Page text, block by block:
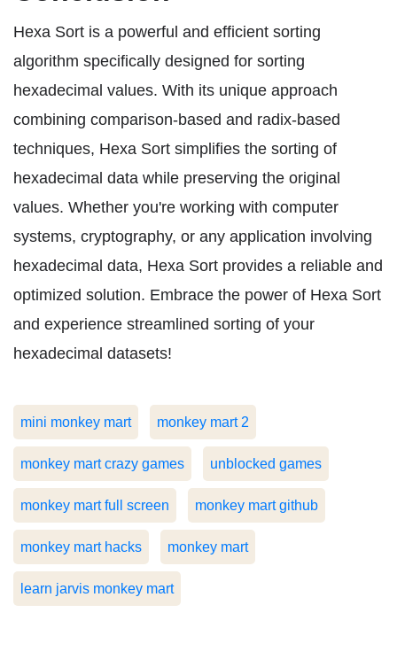
Hexa Sort is a powerful and efficient sorting
algorithm specifically designed for sorting
hexadecimal values. With its unique approach
combining comparison-based and radix-based
techniques, Hexa Sort simplifies the sorting of
hexadecimal data while preserving the original
values. Whether you're working with computer
systems, cryptography, or any application involving
hexadecimal data, Hexa Sort provides a reliable and
optimized solution. Embrace the power of Hexa Sort
and experience streamlined sorting of your
hexadecimal datasets!
mini monkey mart monkey mart 2
monkey mart crazy games unblocked games
monkey mart full screen monkey mart github
monkey mart hacks monkey mart
learn jarvis monkey mart